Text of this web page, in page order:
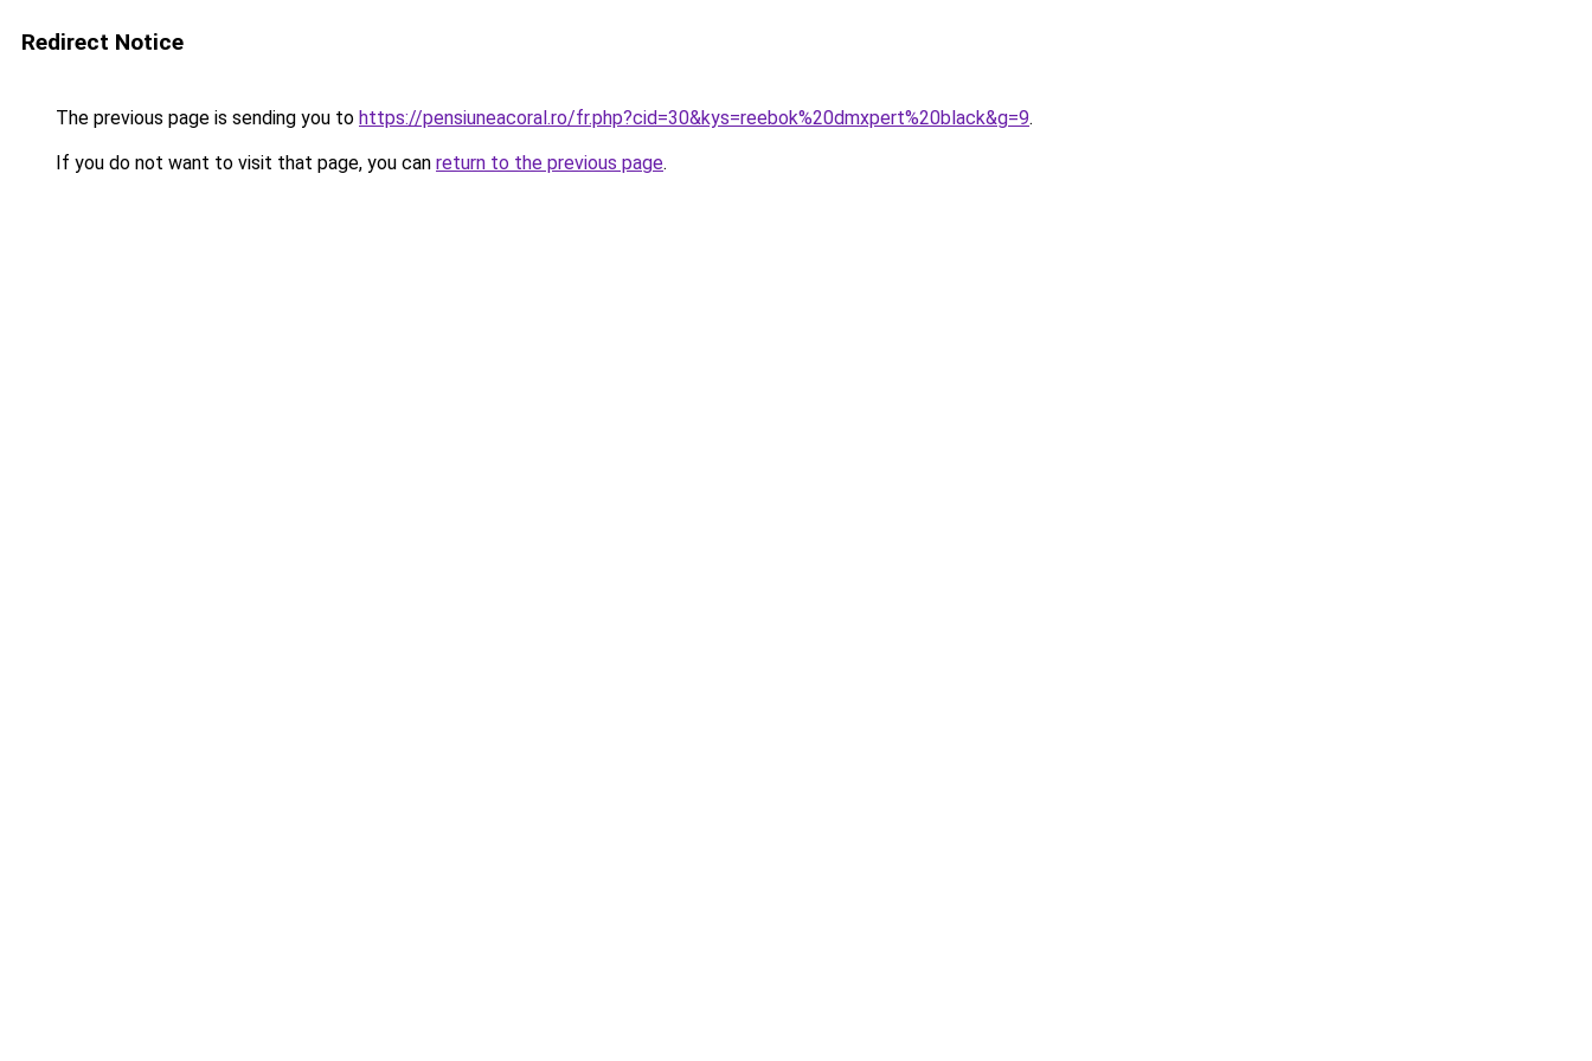
Redirect Notice
The previous page is sending you to https://pensiuneacoral.ro/fr.php?cid=30&kys=reebok%20dmxpert%20black&g=9.
If you do not want to visit that page, you can return to the previous page.